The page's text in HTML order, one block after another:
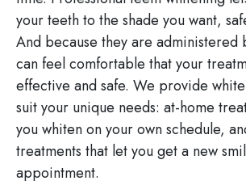
your teeth to the shade you want,
And because they are administered
can feel comfortable that your
effective and safe. We provide
suit your unique needs: at-home
you whiten on your own schedule,
treatments that let you get a new
appointment.